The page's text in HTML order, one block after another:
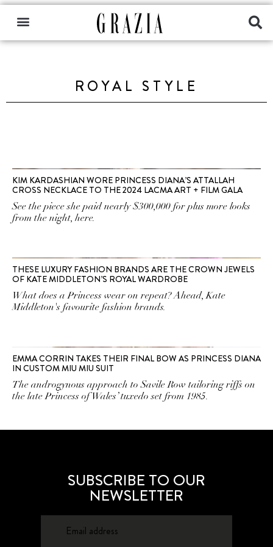
ROYAL STYLE
KIM KARDASHIAN WORE PRINCESS DIANA’S ATTALLAH
CROSS NECKLACE TO THE 2024 LACMA ART + FILM GALA
See the piece she paid nearly $300,000 for plus more looks
from the night, here.
THESE LUXURY FASHION BRANDS ARE THE CROWN JEWELS
OF KATE MIDDLETON’S ROYAL WARDROBE
What does a Princess wear on repeat? Ahead, Kate
Middleton's favourite fashion brands.
EMMA CORRIN TAKES THEIR FINAL BOW AS PRINCESS DIANA
IN CUSTOM MIU MIU SUIT
The androgynous approach to Savile Row tailoring riffs on
the late Princess of Wales’ tuxedo set from 1985.
SUBSCRIBE TO OUR
NEWSLETTER